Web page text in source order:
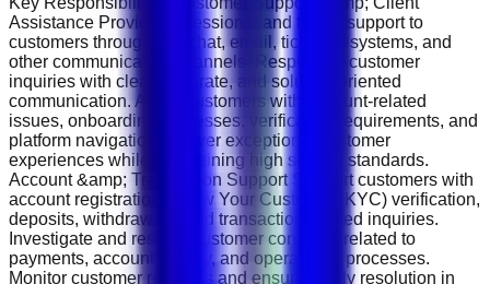
Assistance Provide professional and timely support to
customers through live chat, email, ticketing systems, and
other communication channels. Respond to customer
inquiries with clear, accurate, and solution-oriented
communication. Assist customers with account-related
issues, onboarding processes, verification requirements, and
platform navigation. Deliver exceptional customer
experiences while maintaining high service standards.
Account &amp; Transaction Support Support customers with
account registration, Know Your Customer (KYC) verification,
deposits, withdrawals, and transaction-related inquiries.
Investigate and resolve customer concerns related to
payments, account activity, and operational processes.
Monitor customer requests and ensure timely resolution in